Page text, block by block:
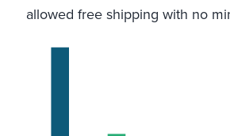
allowed free shipping with no